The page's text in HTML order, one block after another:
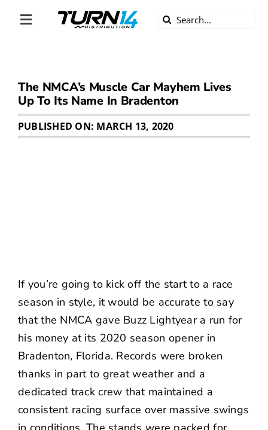
Toggle
DIVERSITY
BECOME A DEALER
CONTACT US
Search
The NMCA’s Muscle Car Mayhem Lives
Up To Its Name In Bradenton
PUBLISHED ON: MARCH 13, 2020
If you’re going to kick off the start to a race
season in style, it would be accurate to say
that the NMCA gave Buzz Lightyear a run for
his money at its 2020 season opener in
Bradenton, Florida. Records were broken
thanks in part to great weather and a
dedicated track crew that maintained a
consistent racing surface over massive swings